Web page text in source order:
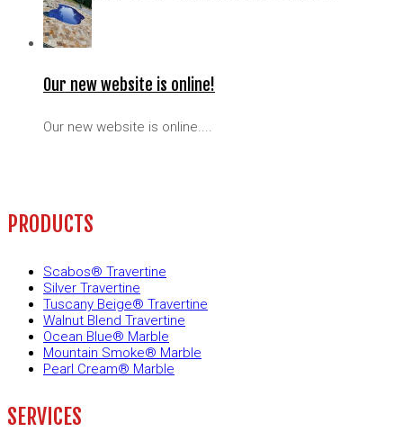
Our new website is online!
Our new website is online....
PRODUCTS
Scabos® Travertine
Silver Travertine
Tuscany Beige® Travertine
Walnut Blend Travertine
Ocean Blue® Marble
Mountain Smoke® Marble
Pearl Cream® Marble
SERVICES